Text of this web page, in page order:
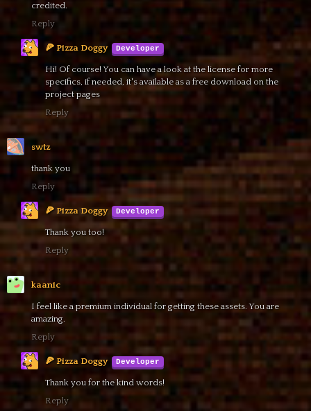
credited.
Reply
🍕 Pizza Doggy
Hi! Of course! You can have a look at the license for more
specifics, if needed, it's available as a free download on the
project pages
Reply
swtz
thank you
Reply
🍕 Pizza Doggy
Thank you too!
Reply
kaanic
I feel like a premium individual for getting these assets. You are
amazing.
Reply
🍕 Pizza Doggy
Thank you for the kind words!
Reply